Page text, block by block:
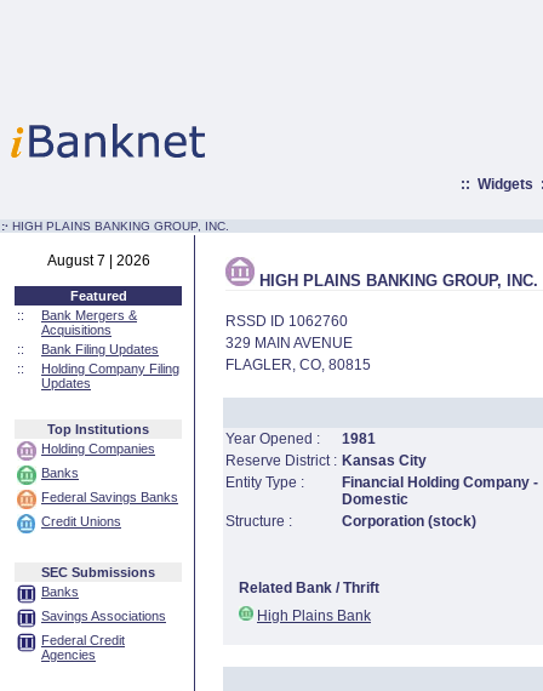
:: Widgets
:· HIGH PLAINS BANKING GROUP, INC.
August 7 | 2026
Featured
::
Bank Mergers &
Acquisitions
::
Bank Filing Updates
::
Holding Company Filing
Updates
Top Institutions
Holding Companies
Banks
Federal Savings Banks
Credit Unions
SEC Submissions
Banks
Savings Associations
Federal Credit
Agencies
HIGH PLAINS BANKING GROUP, INC.
RSSD ID 1062760
329 MAIN AVENUE
FLAGLER, CO, 80815
Year Opened :
1981
Reserve District : Kansas City
Entity Type :
Financial Holding Company -
Domestic
Structure :
Corporation (stock)
Related Bank / Thrift
High Plains Bank